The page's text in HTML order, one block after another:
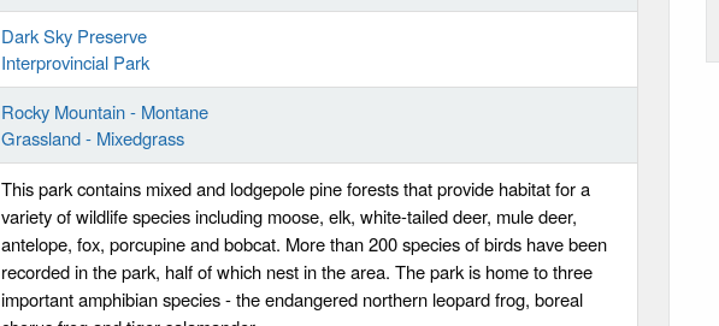
Dark Sky Preserve
Interprovincial Park
Rocky Mountain - Montane
Grassland - Mixedgrass
This park contains mixed and lodgepole pine forests that provide habitat for a
variety of wildlife species including moose, elk, white-tailed deer, mule deer,
antelope, fox, porcupine and bobcat. More than 200 species of birds have been
recorded in the park, half of which nest in the area. The park is home to three
important amphibian species - the endangered northern leopard frog, boreal